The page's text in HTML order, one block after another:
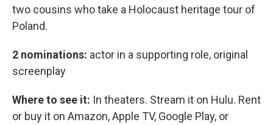
two cousins who take a Holocaust heritage tour of
Poland.
2 nominations: actor in a supporting role, original
screenplay
Where to see it: In theaters. Stream it on Hulu. Rent
or buy it on Amazon, Apple TV, Google Play, or